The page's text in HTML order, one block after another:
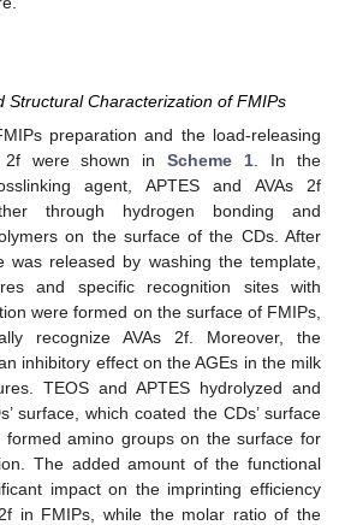
Structural Characterization of FMIPs
preparation and the load-releasing
2f were shown inScheme 1 . In the
agent, APTES and AVAs 2f
through hydrogen bonding and
on the surface of the CDs. After
was released by washing the template,
and specific recognition sites with
were formed on the surface of FMIPs,
recognize AVAs 2f. Moreover, the
inhibitory effect on the AGEs in the milk
TEOS and APTES hydrolyzed and
surface, which coated the CDs’ surface
amino groups on the surface for
The added amount of the functional
impact on the imprinting efficiency
in FMIPs, while the molar ratio of the